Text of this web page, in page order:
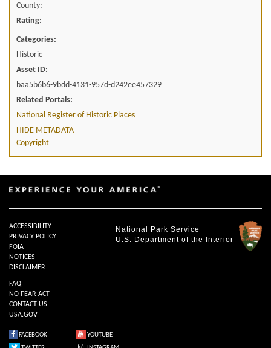
County:
Rating:
Categories:
Historic
Asset ID:
baa5b6b6-9bdd-4131-957d-d242ee457329
Related Portals:
National Register of Historic Places
HIDE METADATA
Copyright
National Park Service
U.S. Department of the Interior
ACCESSIBILITY
PRIVACY POLICY
FOIA
NOTICES
DISCLAIMER
FAQ
NO FEAR ACT
CONTACT US
USA.GOV
FACEBOOK
YOUTUBE